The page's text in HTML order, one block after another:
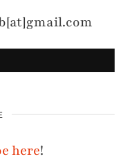
here!